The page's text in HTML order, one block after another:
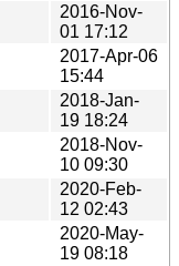
2016-Nov-
01 17:12
2017-Apr-06
15:44
2018-Jan-
19 18:24
2018-Nov-
10 09:30
2020-Feb-
12 02:43
2020-May-
19 08:18